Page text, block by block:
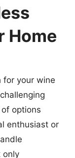
Home
for your wine
options
enthusiast or
only